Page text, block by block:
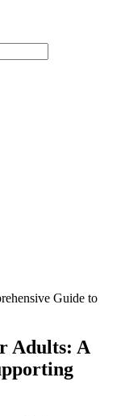
Guide to
Adults: A